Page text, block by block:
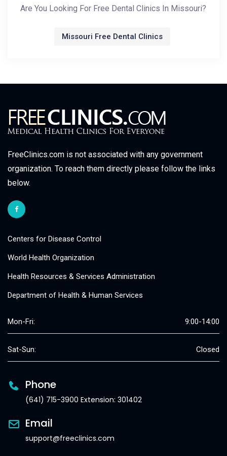
Are You Looking For Free Dental Clinics In Missouri?
Missouri Free Dental Clinics
FreeClinics.com is not associated with any government
organization. To reach them directly please follow the links
below.
Centers for Disease Control
World Health Organization
Health Resources & Services Administration
Department of Health & Human Services
Mon-Fri: 9:00-14:00
Sat-Sun: Closed
Phone
(641) 715-3900 Extension: 301402
Email
support@freeclinics.com